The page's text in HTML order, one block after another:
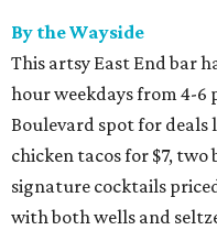
By the Wayside
This artsy East End bar
hour weekdays from 4-6
Boulevard spot for deals
chicken tacos for $7, two
signature cocktails
with both wells and